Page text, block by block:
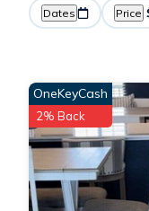
Dates Price
OneKeyCash
2% Back